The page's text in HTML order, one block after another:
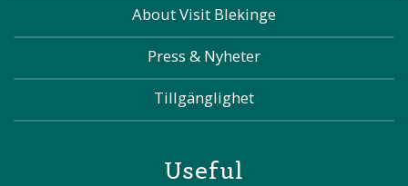
About Visit Blekinge
Press & Nyheter
Tillgänglighet
Useful